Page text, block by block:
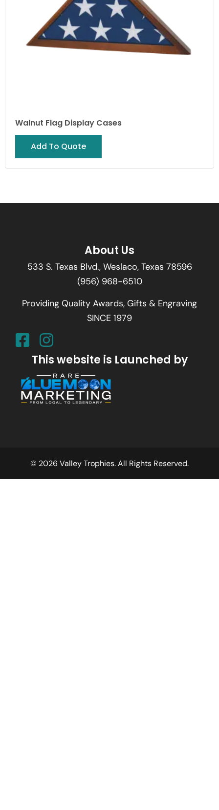
Walnut Flag Display Cases
Add To Quote
About Us
533 S. Texas Blvd., Weslaco, Texas 78596
(956) 968-6510
Providing Quality Awards, Gifts & Engraving
SINCE 1979
This website is Launched by
© 2026 Valley Trophies. All Rights Reserved.